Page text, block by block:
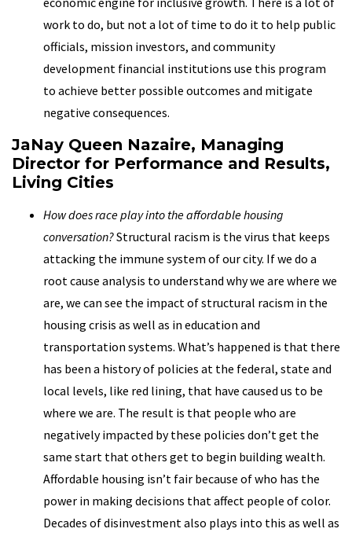
work to do, but not a lot of time to do it to help public
officials, mission investors, and community
development financial institutions use this program
to achieve better possible outcomes and mitigate
negative consequences.
JaNay Queen Nazaire, Managing
Director for Performance and Results,
Living Cities
How does race play into the affordable housing
conversation?Structural racism is the virus that keeps
attacking the immune system of our city. If we do a
root cause analysis to understand why we are where we
are, we can see the impact of structural racism in the
housing crisis as well as in education and
transportation systems. What’s happened is that there
has been a history of policies at the federal, state and
local levels, like red lining, that have caused us to be
where we are. The result is that people who are
negatively impacted by these policies don’t get the
same start that others get to begin building wealth.
Affordable housing isn’t fair because of who has the
power in making decisions that affect people of color.
Decades of disinvestment also plays into this as well as